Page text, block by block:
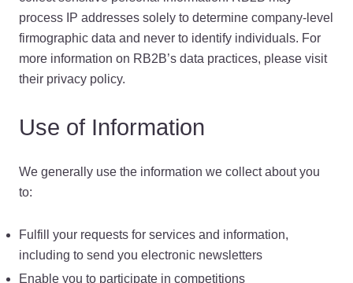
process IP addresses solely to determine company-level
firmographic data and never to identify individuals. For
more information on RB2B’s data practices, please visit
their privacy policy.
Use of Information
We generally use the information we collect about you
to:
Fulfill your requests for services and information,
including to send you electronic newsletters
Enable you to participate in competitions